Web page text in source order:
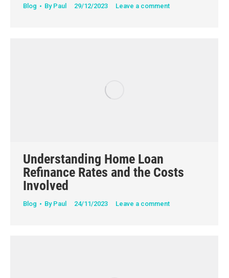
Blog By Paul 29/12/2023 Leave a comment
Understanding Home Loan
Refinance Rates and the Costs
Involved
Blog By Paul 24/11/2023 Leave a comment